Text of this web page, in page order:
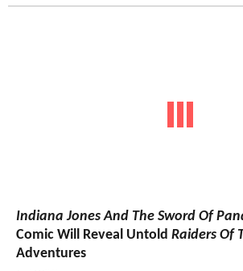
Indiana Jones And The Sword Of
Comic Will Reveal Untold Raiders Of
Adventures